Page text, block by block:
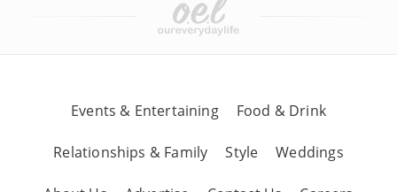
Events & Entertaining Food & Drink
Relationships & Family Style Weddings